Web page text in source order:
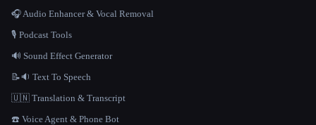
🎧 Audio Enhancer & Vocal Removal
🎙️ Podcast Tools
🔊 Sound Effect Generator
📝🔉 Text To Speech
🇺🇳 Translation & Transcript
☎️ Voice Agent & Phone Bot